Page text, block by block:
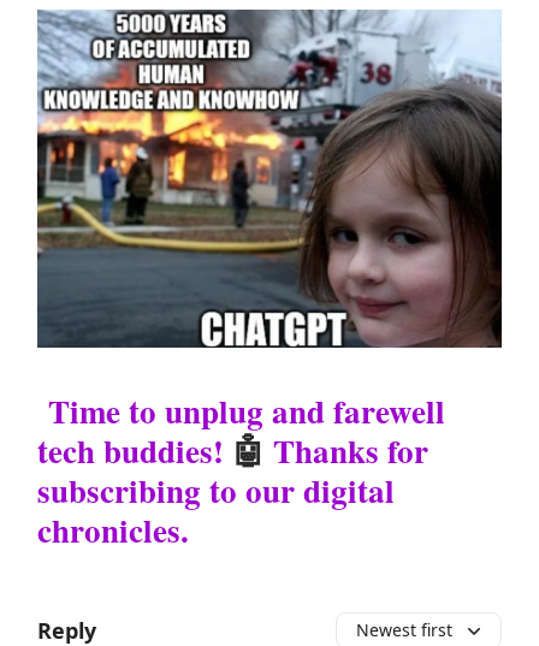
Time to unplug and farewell
tech buddies! 🤖 Thanks for
subscribing to our digital
chronicles.
Reply Newest first